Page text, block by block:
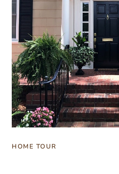
HOME TOUR